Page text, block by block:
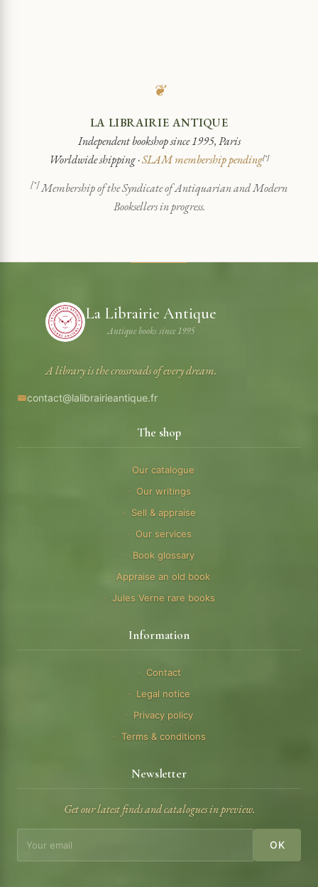
❦
LA LIBRAIRIE ANTIQUE
Independent bookshop since 1995, Paris
Worldwide shipping ·SLAM membership pending[*]
[*]Membership of the Syndicate of Antiquarian and Modern
Booksellers in progress.
La Librairie Antique
Antique books since 1995
A library is the crossroads of every dream.
contact@lalibrairieantique.fr
The shop
Our catalogue
Our writings
Sell & appraise
Our services
Book glossary
Appraise an old book
Jules Verne rare books
Information
Contact
Legal notice
Privacy policy
Terms & conditions
Newsletter
Get our latest finds and catalogues in preview.
OK